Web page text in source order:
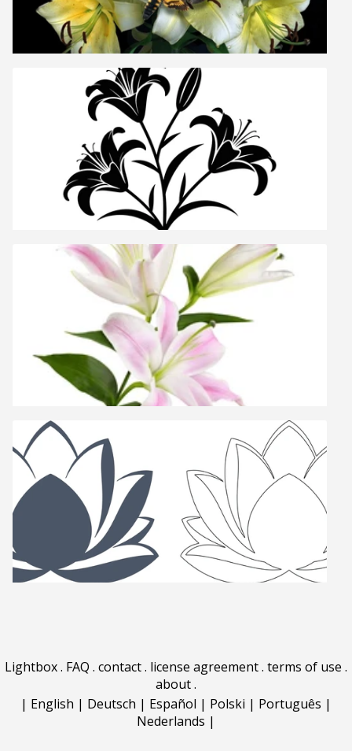
Lightbox. FAQ . contact. license agreement. terms of use .
about.
| English | Deutsch | Español | Polski | Português |
Nederlands |